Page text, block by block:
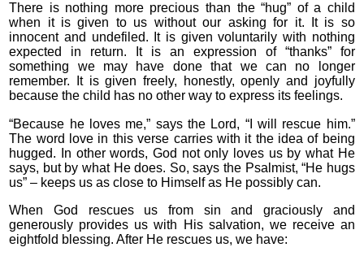
There is nothing more precious than the “hug” of a child
when it is given to us without our asking for it. It is so
innocent and undefiled. It is given voluntarily with nothing
expected in return. It is an expression of “thanks” for
something we may have done that we can no longer
remember. It is given freely, honestly, openly and joyfully
because the child has no other way to express its feelings.
“Because he loves me,” says the Lord, “I will rescue him.”
The word love in this verse carries with it the idea of being
hugged. In other words, God not only loves us by what He
says, but by what He does. So, says the Psalmist, “He hugs
us” – keeps us as close to Himself as He possibly can.
When God rescues us from sin and graciously and
generously provides us with His salvation, we receive an
eightfold blessing. After He rescues us, we have: